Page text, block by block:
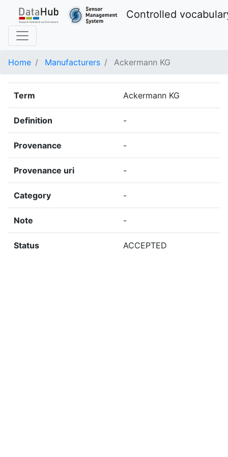
Controlled
Home Manufacturers Ackermann KG
Term Ackermann KG
Definition -
Provenance -
Provenance uri -
Category -
Note -
Status ACCEPTED